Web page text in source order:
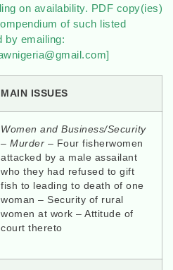
on availability. PDF copy(ies)
of such listed
by emailing:
MAIN ISSUES
Women and Business/Security
– Murder – Four fisherwomen
attacked by a male assailant
who they had refused to gift
fish to leading to death of one
woman – Security of rural
women at work – Attitude of
court thereto